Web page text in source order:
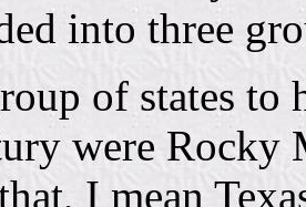
into three
of states to
were Rocky
I mean